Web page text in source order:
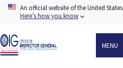
Skip
content
An official website of the United
Here’s how you know
MENU